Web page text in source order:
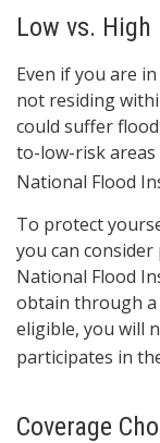
Low vs. High
Even if you are
not residing
could suffer
to-low-risk areas
National Flood
To protect
you can
National Flood
obtain through a
eligible, you will
participates in
Coverage